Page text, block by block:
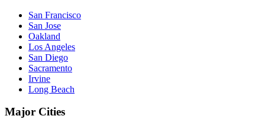
San Francisco
San Jose
Oakland
Los Angeles
San Diego
Sacramento
Irvine
Long Beach
Major Cities